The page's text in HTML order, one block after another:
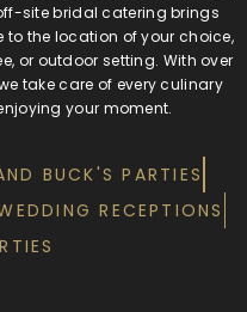
site bridal catering brings
the location of your choice,
or outdoor setting. With over
take care of every culinary
your moment.
BUCK'S PARTIES
RECEPTIONS